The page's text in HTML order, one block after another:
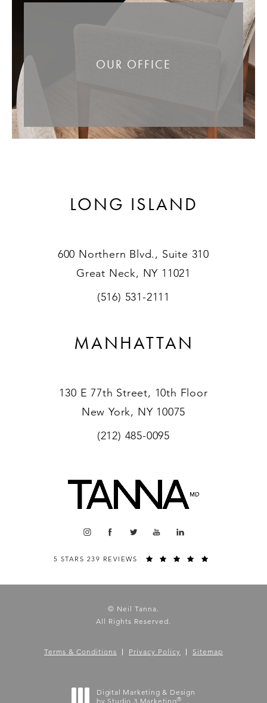
OUR OFFICE
LONG ISLAND
600 Northern Blvd., Suite 310
Great Neck, NY 11021
(516) 531-2111
MANHATTAN
130 E 77th Street, 10th Floor
New York, NY 10075
(212) 485-0095
5 STARS 239 REVIEWS
© Neil Tanna.
All Rights Reserved.
Terms & Conditions Privacy Policy Sitemap
Digital Marketing & Design
by Studio 3 Marketing®